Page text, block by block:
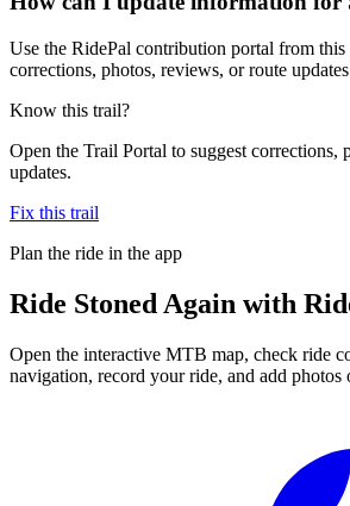
Use the RidePal contribution portal from this
corrections, photos, reviews, or route
Know this trail?
Open the Trail Portal to suggest corrections,
updates.
Fix this trail
Plan the ride in the app
Ride Stoned Again with
Open the interactive MTB map, check ride
navigation, record your ride, and add photos